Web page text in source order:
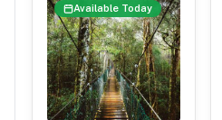
Available Today